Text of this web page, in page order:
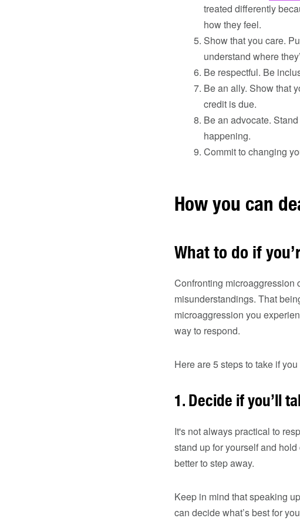
treated differently
how they feel.
Show that you care.
understand where
Be respectful. Be
Be an ally. Show that
credit is due.
Be an advocate.
happening.
Commit to changing
How you can
What to do if
Confronting microaggression
misunderstandings. That
microaggression you
way to respond.
Here are 5 steps to take if
1. Decide if you’ll
It's not always practical to
stand up for yourself and
better to step away.
Keep in mind that speaking
can decide what’s best for